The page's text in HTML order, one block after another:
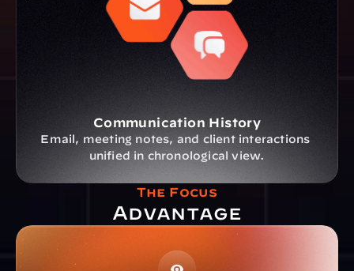
Communication History
Email, meeting notes, and client interactions
unified in chronological view.
The Focus
Advantage